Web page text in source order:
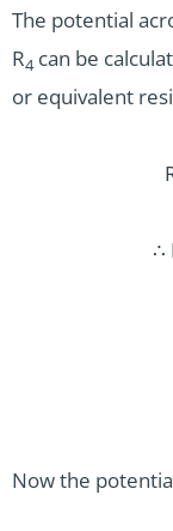
The potential
R4 can be
or equivalent
∴
Now the